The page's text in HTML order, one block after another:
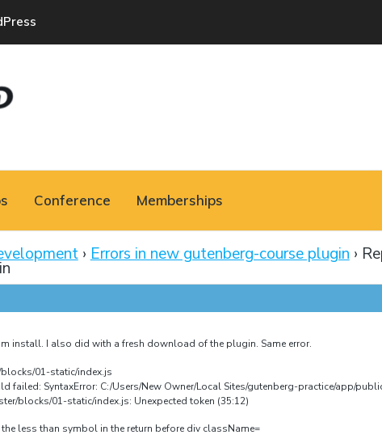
Conference Memberships
› Errors in new gutenberg-course plugin ›
install. I also did with a fresh download of the plugin. Same error.
blocks/01-static/index.js
failed: SyntaxError: C:/Users/New Owner/Local Sites/gutenberg-practice/app/
blocks/01-static/index.js: Unexpected token (35:12)
less than symbol in the return before div className=